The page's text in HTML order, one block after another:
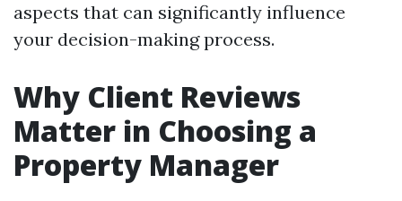
aspects that can significantly influence
your decision-making process.
Why Client Reviews
Matter in Choosing a
Property Manager